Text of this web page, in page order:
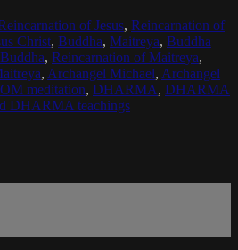
of Jesus, Reincarnation of
Christ, Buddha, Maitreya, Buddha
, Reincarnation of Maitreya,
, Archangel Michael, Archangel
OM meditation, DHARMA, DHARMA
DHARMA teachings